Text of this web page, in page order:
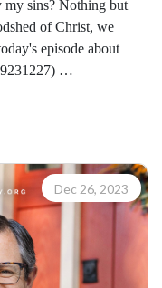
my sins? Nothing but
of Christ, we
episode about
this year. Find
Dr. Pauley and
thousands of free
and Scripture tools
your understanding
the Word of God.
the Work
Dec 26, 2023